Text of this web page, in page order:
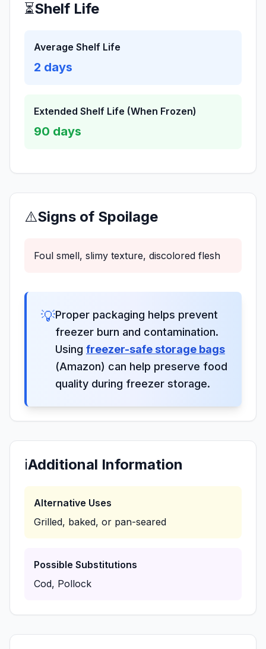
⏳Shelf Life
Average Shelf Life
2 days
Extended Shelf Life (When Frozen)
90 days
⚠️Signs of Spoilage
Foul smell, slimy texture, discolored flesh
💡Proper packaging helps prevent
freezer burn and contamination.
Using freezer-safe storage bags
(Amazon) can help preserve food
quality during freezer storage.
ℹ️Additional Information
Alternative Uses
Grilled, baked, or pan-seared
Possible Substitutions
Cod, Pollock